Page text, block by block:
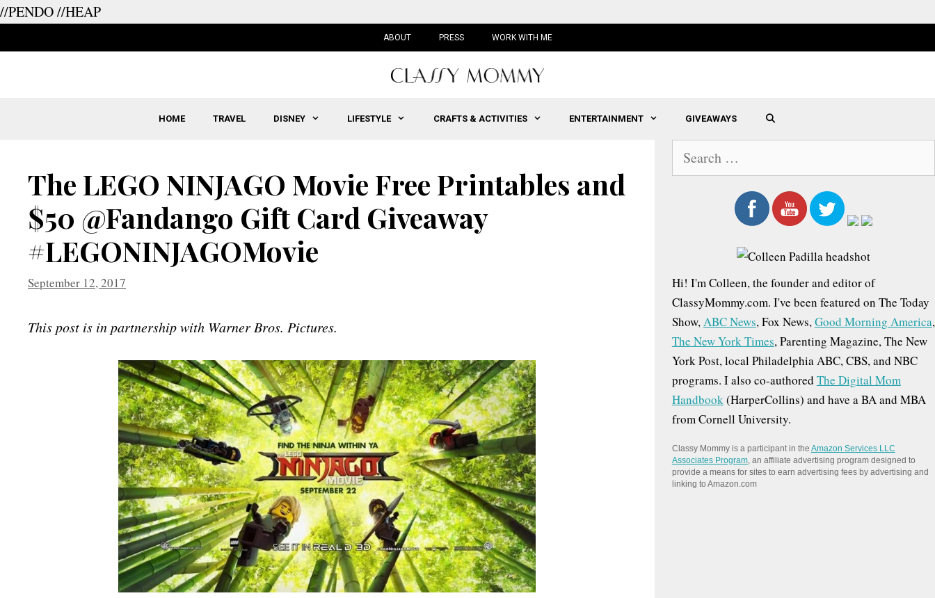
//PENDO//HEAP
ABOUT PRESS WORK WITH ME
HOME TRAVEL DISNEY LIFESTYLE CRAFTS & ACTIVITIES ENTERTAINMENT GIVEAWAYS
The LEGO NINJAGO Movie Free Printables and
$50 @Fandango Gift Card Giveaway
#LEGONINJAGOMovie
September 12, 2017
This post is in partnership with Warner Bros. Pictures.
o
r
:
Hi! I'm Colleen, the founder and editor of
ClassyMommy.com. I've been featured on The Today
Show,ABC News, Fox News,Good Morning America,
The New York Times, Parenting Magazine, The New
York Post, local Philadelphia ABC, CBS, and NBC
programs. I also co-authored The Digital Mom
Handbook(HarperCollins) and have a BA and MBA
from Cornell University.
Classy Mommy is a participant in the Amazon Services LLC
Associates Program, an affiliate advertising program designed to
provide a means for sites to earn advertising fees by advertising and
linking to Amazon.com